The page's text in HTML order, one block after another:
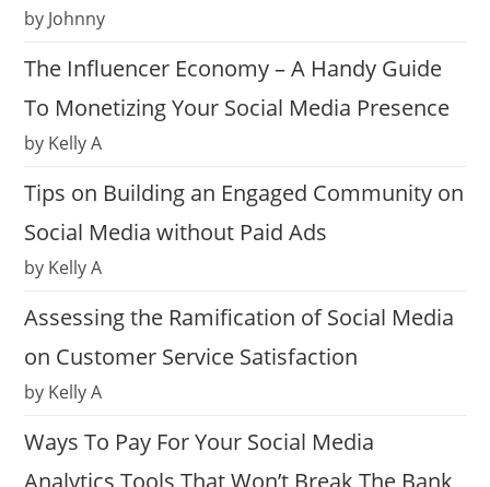
by Johnny
The Influencer Economy – A Handy Guide
To Monetizing Your Social Media Presence
by Kelly A
Tips on Building an Engaged Community on
Social Media without Paid Ads
by Kelly A
Assessing the Ramification of Social Media
on Customer Service Satisfaction
by Kelly A
Ways To Pay For Your Social Media